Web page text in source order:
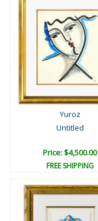
Yuroz
Untitled
Price: $4,500.00
FREE SHIPPING